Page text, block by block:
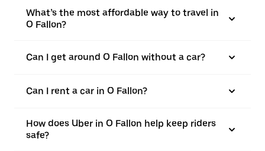
What’s the most affordable way to travel in
O Fallon?
Can I get around O Fallon without a car?
Can I rent a car in O Fallon?
How does Uber in O Fallon help keep riders
safe?